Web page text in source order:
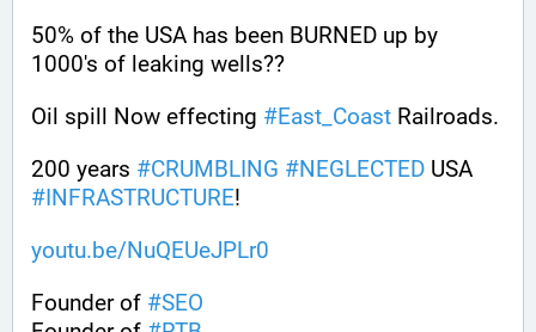
50% of the USA has been BURNED up by
1000's of leaking wells??
Oil spill Now effecting #East_Coast Railroads.
200 years #CRUMBLING #NEGLECTED
#INFRASTRUCTURE!
youtu.be/NuQEUeJPLr0
Founder of #SEO